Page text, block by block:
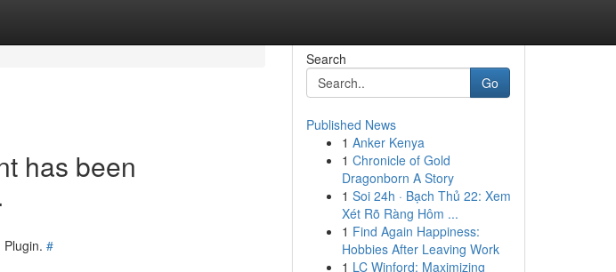
has been
#
Search
Go
Published News
1 Anker Kenya
1 Chronicle of Gold
Dragonborn A Story
1 Soi 24h · Bạch Thủ 22: Xem
Xét Rõ Ràng Hôm ...
1 Find Again Happiness:
Hobbies After Leaving Work
1 LC Winford: Maximizing